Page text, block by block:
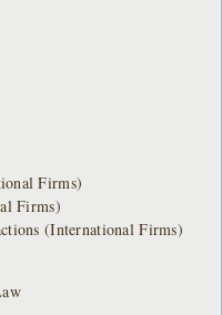
Firms)
Firms)
(International Firms)